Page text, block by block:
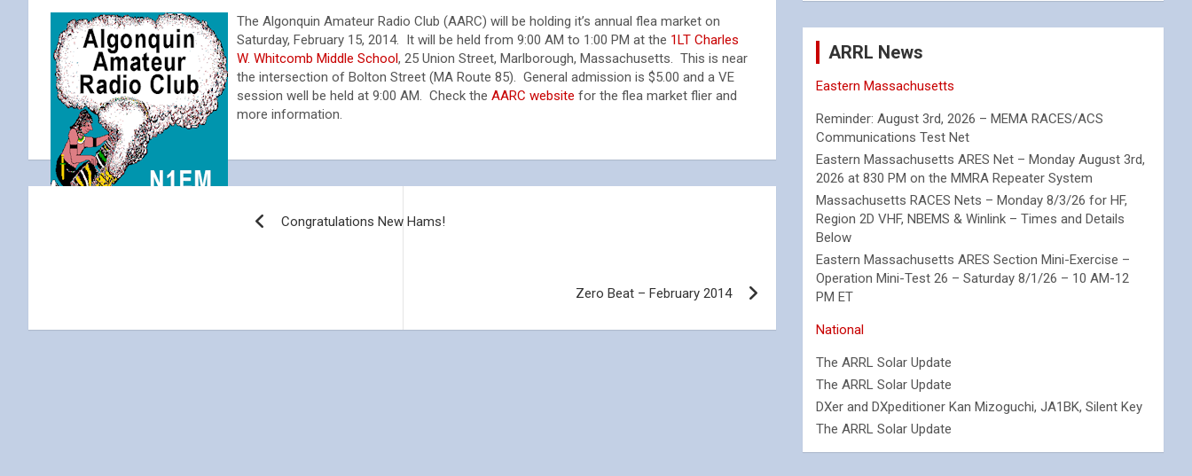
The Algonquin Amateur Radio Club (AARC) will be holding it’s annual flea market on
Saturday, February 15, 2014. It will be held from 9:00 AM to 1:00 PM at the 1LT Charles
W. Whitcomb Middle School, 25 Union Street, Marlborough, Massachusetts. This is near
the intersection of Bolton Street (MA Route 85). General admission is $5.00 and a VE
session well be held at 9:00 AM. Check the AARC website for the flea market flier and
more information.
Congratulations New Hams!
Zero Beat – February 2014
ARRL News
Eastern Massachusetts
Reminder: August 3rd, 2026 – MEMA RACES/ACS
Communications Test Net
Eastern Massachusetts ARES Net – Monday August 3rd,
2026 at 830 PM on the MMRA Repeater System
Massachusetts RACES Nets – Monday 8/3/26 for HF,
Region 2D VHF, NBEMS & Winlink – Times and Details
Below
Eastern Massachusetts ARES Section Mini-Exercise –
Operation Mini-Test 26 – Saturday 8/1/26 – 10 AM-12
PM ET
National
The ARRL Solar Update
The ARRL Solar Update
DXer and DXpeditioner Kan Mizoguchi, JA1BK, Silent Key
The ARRL Solar Update